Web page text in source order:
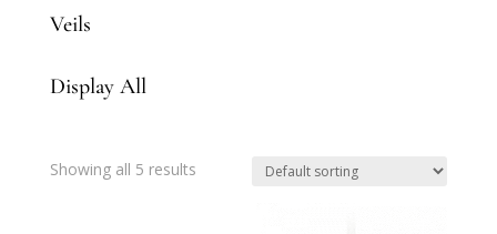
Veils
Display All
Showing all 5 results